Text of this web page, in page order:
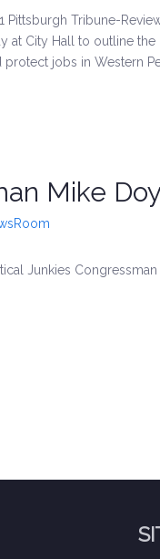
Pittsburgh Tribune-
at City Hall to outline
jobs in Western
Mike
Junkies